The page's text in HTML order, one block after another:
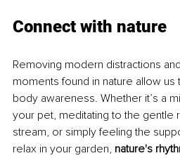
Connect with nature
Removing modern distractions
moments found in nature allow
body awareness. Whether it’s a
your pet, meditating to the gentle
stream, or simply feeling the
relax in your garden, nature's